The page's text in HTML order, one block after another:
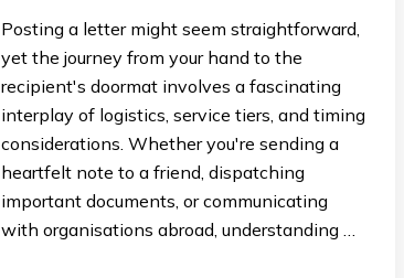
Posting a letter might seem straightforward,
yet the journey from your hand to the
recipient's doormat involves a fascinating
interplay of logistics, service tiers, and timing
considerations. Whether you're sending a
heartfelt note to a friend, dispatching
important documents, or communicating
with organisations abroad, understanding …